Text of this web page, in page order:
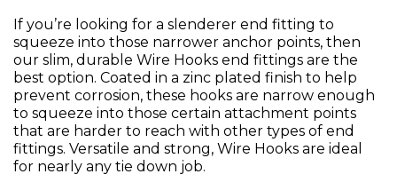
If you’re looking for a slenderer end fitting to
squeeze into those narrower anchor points, then
our slim, durable Wire Hooks end fittings are the
best option. Coated in a zinc plated finish to help
prevent corrosion, these hooks are narrow enough
to squeeze into those certain attachment points
that are harder to reach with other types of end
fittings. Versatile and strong, Wire Hooks are ideal
for nearly any tie down job.